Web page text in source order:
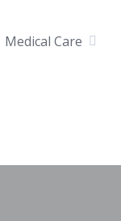
Medical Care